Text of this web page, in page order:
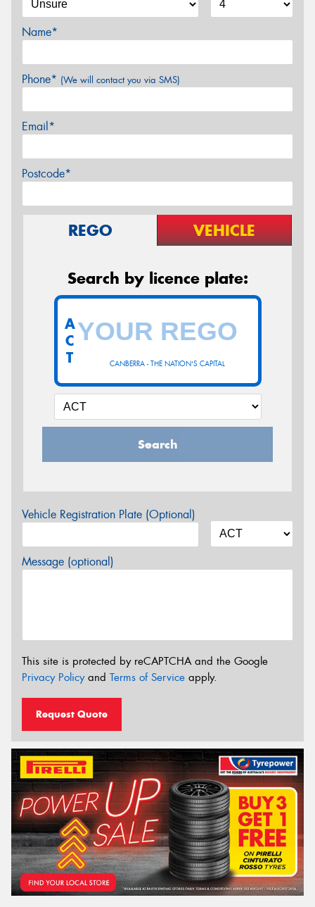
Name*
Phone* (We will contact you via SMS)
Email*
Postcode*
REGO VEHICLE
Search by licence plate:
CANBERRA - THE NATION'S CAPITAL
A
C
T
Search
Vehicle Registration Plate (Optional)
Message (optional)
This site is protected by reCAPTCHA and the Google
Privacy Policyand Terms of Service apply.
Request Quote